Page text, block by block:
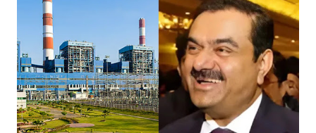
like "Didi O Didi" for a Chief Minister who holds a respected position
in a democracy—along with every other such remark. In the 79-year
history of independent India, you are better placed than anyone to say
which Prime Minister has used such language against women.